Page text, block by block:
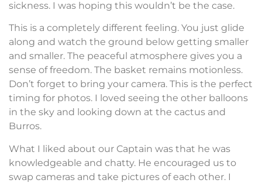
sickness. I was hoping this wouldn’t be the case.
This is a completely different feeling. You just glide
along and watch the ground below getting smaller
and smaller. The peaceful atmosphere gives you a
sense of freedom. The basket remains motionless.
Don’t forget to bring your camera. This is the perfect
timing for photos. I loved seeing the other balloons
in the sky and looking down at the cactus and
Burros.
What I liked about our Captain was that he was
knowledgeable and chatty. He encouraged us to
swap cameras and take pictures of each other. I